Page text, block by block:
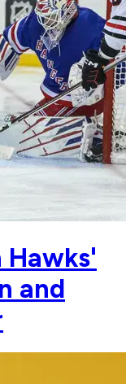
Hawks'
and